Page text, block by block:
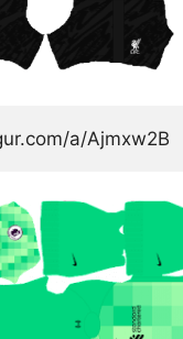
a/Ajmxw2B